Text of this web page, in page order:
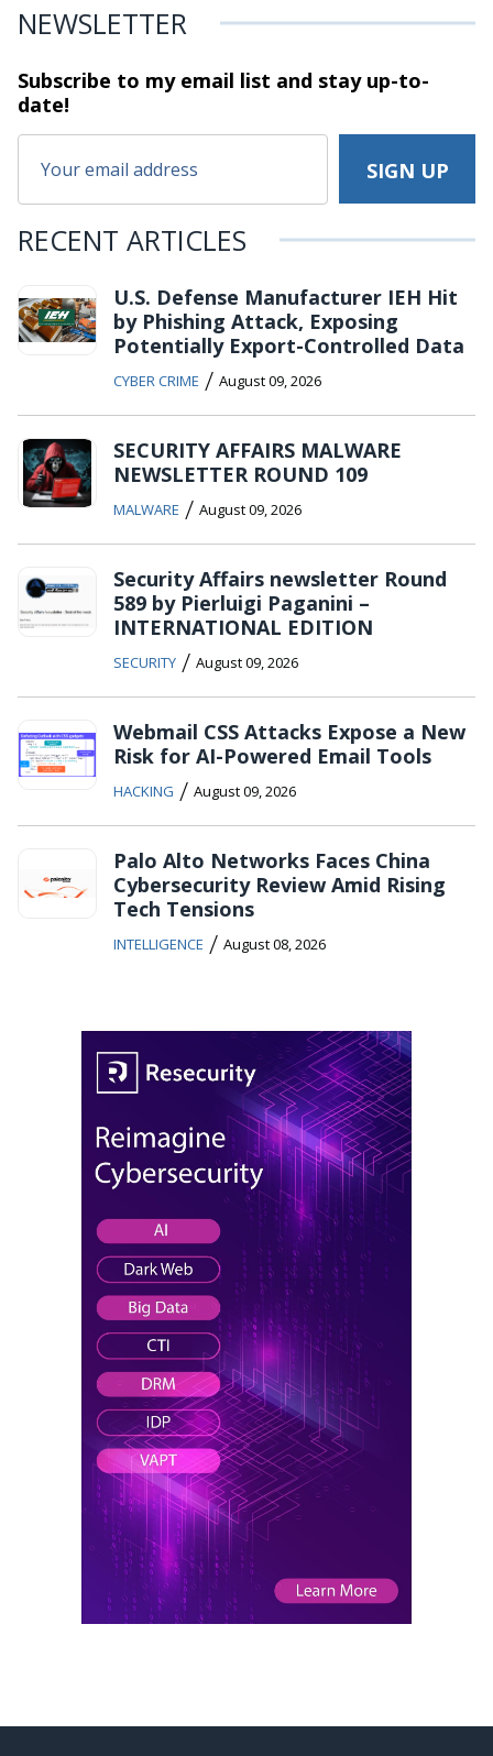
NEWSLETTER
Subscribe to my email list and stayup-to-
date!
RECENT ARTICLES
U.S. Defense Manufacturer IEH Hit
by Phishing Attack, Exposing
Potentially Export-Controlled Data
CYBER CRIME / August 09, 2026
SECURITY AFFAIRS MALWARE
NEWSLETTER ROUND 109
MALWARE / August 09, 2026
Security Affairs newsletter Round
589 by Pierluigi Paganini –
INTERNATIONAL EDITION
SECURITY / August 09, 2026
Webmail CSS Attacks Expose a New
Risk for AI-Powered Email Tools
HACKING / August 09, 2026
Palo Alto Networks Faces China
Cybersecurity Review Amid Rising
Tech Tensions
INTELLIGENCE / August 08, 2026